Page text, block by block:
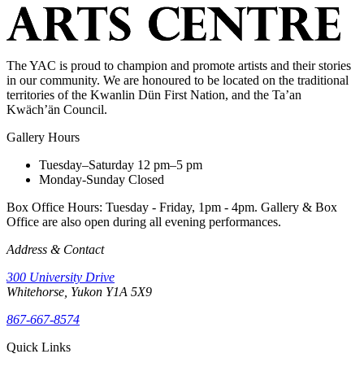
The YAC is proud to champion and promote artists and their stories
in our community. We are honoured to be located on the traditional
territories of the Kwanlin Dün First Nation, and the Ta’an
Kwäch’än Council.
Gallery Hours
Tuesday–Saturday 12 pm–5 pm
Monday-Sunday Closed
Box Office Hours: Tuesday - Friday, 1pm - 4pm. Gallery & Box
Office are also open during all evening performances.
Address & Contact
300 University Drive
Whitehorse, Yukon Y1A 5X9
867-667-8574
Quick Links